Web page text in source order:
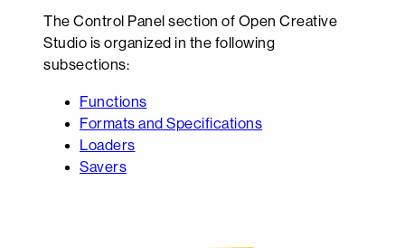
The Control Panel section of Open Creative
Studio is organized in the following
subsections:
Functions
Formats and Specifications
Loaders
Savers